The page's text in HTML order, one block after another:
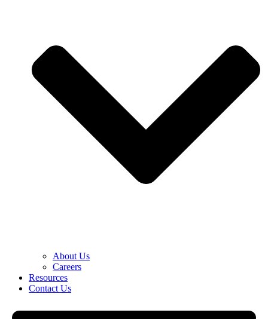
About Us
Careers
Resources
Contact Us